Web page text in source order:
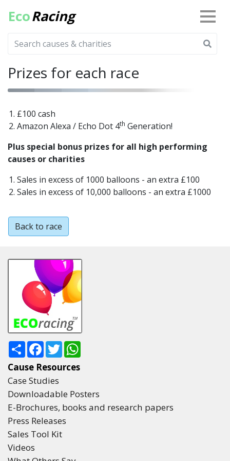
EcoRacing
Prizes for each race
£100 cash
Amazon Alexa / Echo Dot 4th Generation!
Plus special bonus prizes for all high performing
causes or charities
Sales in excess of 1000 balloons - an extra £100
Sales in excess of 10,000 balloons - an extra £1000
Back to race
ShareFacebook
Twitter
Cause Resources
Case Studies
Downloadable Posters
E-Brochures, books and research papers
Press Releases
Sales Tool Kit
Videos